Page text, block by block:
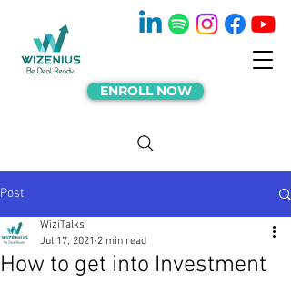
ENROLL NOW
Post
How to get into Investment
WiziTalks
Jul 17, 2021 2 min read